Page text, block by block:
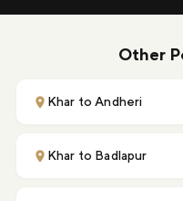
Other
Khar to Andheri
Khar to Badlapur